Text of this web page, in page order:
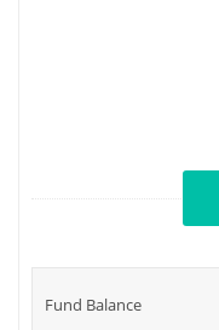
Fund Balance